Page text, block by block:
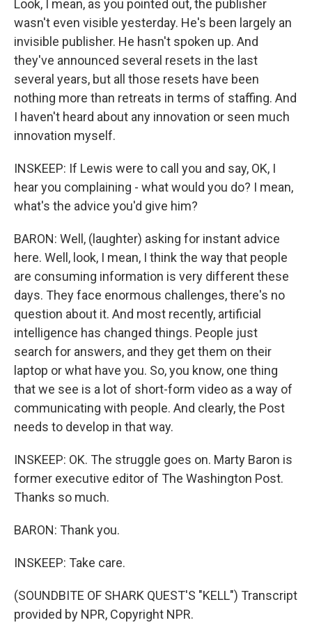
Look, I mean, as you pointed out, the publisher
wasn't even visible yesterday. He's been largely an
invisible publisher. He hasn't spoken up. And
they've announced several resets in the last
several years, but all those resets have been
nothing more than retreats in terms of staffing. And
I haven't heard about any innovation or seen much
innovation myself.
INSKEEP: If Lewis were to call you and say, OK, I
hear you complaining - what would you do? I mean,
what's the advice you'd give him?
BARON: Well, (laughter) asking for instant advice
here. Well, look, I mean, I think the way that people
are consuming information is very different these
days. They face enormous challenges, there's no
question about it. And most recently, artificial
intelligence has changed things. People just
search for answers, and they get them on their
laptop or what have you. So, you know, one thing
that we see is a lot of short-form video as a way of
communicating with people. And clearly, the Post
needs to develop in that way.
INSKEEP: OK. The struggle goes on. Marty Baron is
former executive editor of The Washington Post.
Thanks so much.
BARON: Thank you.
INSKEEP: Take care.
(SOUNDBITE OF SHARK QUEST'S "KELL") Transcript
provided by NPR, Copyright NPR.